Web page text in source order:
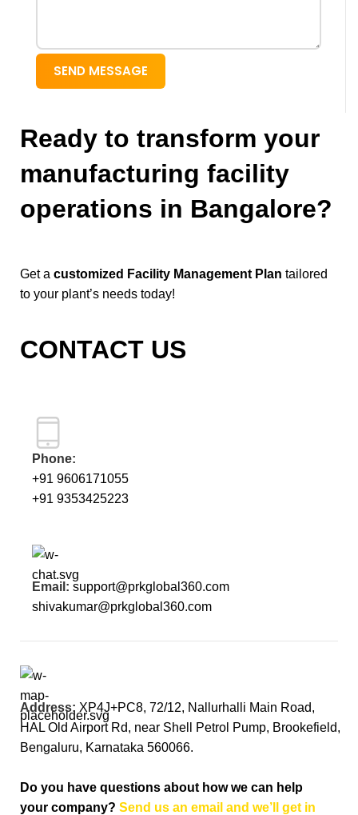
SEND MESSAGE
Ready to transform your
manufacturing facility
operations in Bangalore?
Get a customized Facility Management Plan tailored
to your plant’s needs today!
CONTACT US
Phone:
+91 9606171055
+91 9353425223
Email: support@prkglobal360.com
shivakumar@prkglobal360.com
Address: XP4J+PC8, 72/12, Nallurhalli Main Road,
HAL Old Airport Rd, near Shell Petrol Pump, Brookefield,
Bengaluru, Karnataka 560066.
Do you have questions about how we can help
your company? Send us an email and we’ll get in